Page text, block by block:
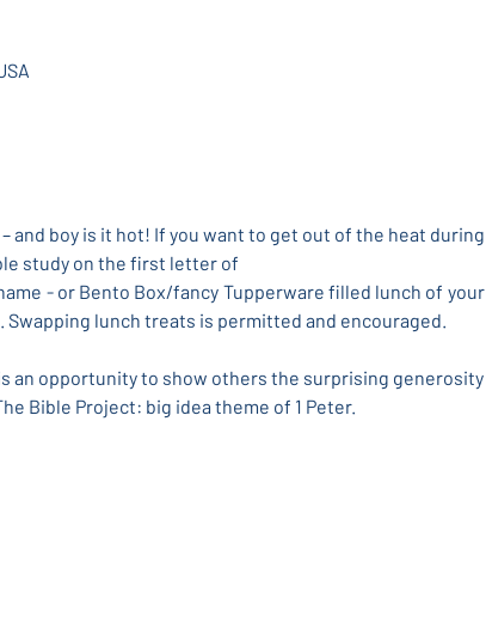
and boy is it hot! If you want to get out of the heat during
study on the first letter of
- or Bento Box/fancy Tupperware filled lunch of your
lunch treats is permitted and encouraged.
an opportunity to show others the surprising generosity
Bible Project: big idea theme of 1 Peter.